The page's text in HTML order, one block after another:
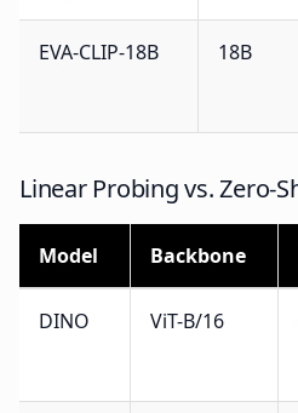
EVA-CLIP-18B 18B
Linear Probing vs. Zero-
Model Backbone
DINO ViT-B/16